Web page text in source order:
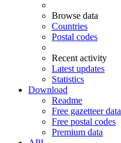
Browse data
Countries
Postal codes
Recent activity
Latest updates
Statistics
Download
Readme
Free gazetteer data
Free postal codes
Premium data